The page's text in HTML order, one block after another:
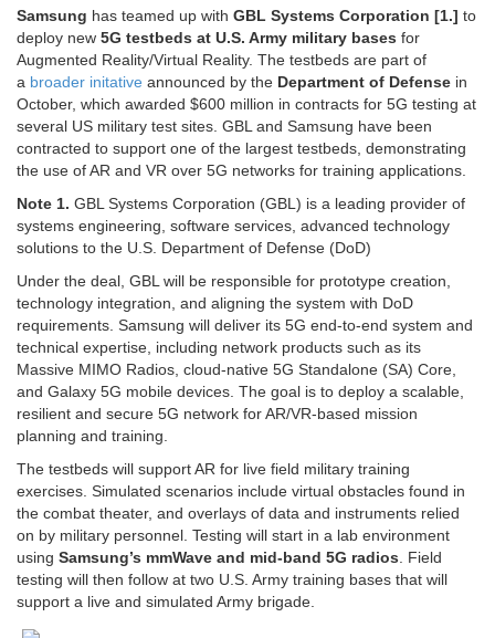
Samsung has teamed up with GBL Systems Corporation [1.] to
deploy new 5G testbeds at U.S. Army military bases for
Augmented Reality/Virtual Reality. The testbeds are part of
a broader initative announced by the Department of Defense in
October, which awarded $600 million in contracts for 5G testing at
several US military test sites. GBL and Samsung have been
contracted to support one of the largest testbeds, demonstrating
the use of AR and VR over 5G networks for training applications.
Note 1. GBL Systems Corporation (GBL) is a leading provider of
systems engineering, software services, advanced technology
solutions to the U.S. Department of Defense (DoD)
Under the deal, GBL will be responsible for prototype creation,
technology integration, and aligning the system with DoD
requirements. Samsung will deliver its 5G end-to-end system and
technical expertise, including network products such as its
Massive MIMO Radios, cloud-native 5G Standalone (SA) Core,
and Galaxy 5G mobile devices. The goal is to deploy a scalable,
resilient and secure 5G network for AR/VR-based mission
planning and training.
The testbeds will support AR for live field military training
exercises. Simulated scenarios include virtual obstacles found in
the combat theater, and overlays of data and instruments relied
on by military personnel. Testing will start in a lab environment
using Samsung’s mmWave and mid-band 5G radios . Field
testing will then follow at two U.S. Army training bases that will
support a live and simulated Army brigade.